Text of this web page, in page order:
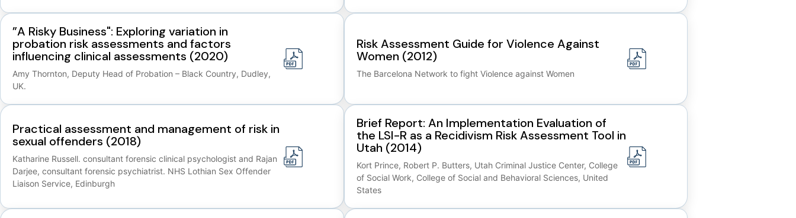
”A Risky Business": Exploring variation in
probation risk assessments and factors
influencing clinical assessments (2020)
Amy Thornton, Deputy Head of Probation – Black Country, Dudley,
UK.
Risk Assessment Guide for Violence Against
Women (2012)
The Barcelona Network to fight Violence against Women
Practical assessment and management of risk in
sexual offenders (2018)
Katharine Russell. consultant forensic clinical psychologist and Rajan
Darjee, consultant forensic psychiatrist. NHS Lothian Sex Offender
Liaison Service, Edinburgh
Brief Report: An Implementation Evaluation of
the LSI-R as a Recidivism Risk Assessment Tool in
Utah (2014)
Kort Prince, Robert P. Butters, Utah Criminal Justice Center, College
of Social Work, College of Social and Behavioral Sciences, United
States